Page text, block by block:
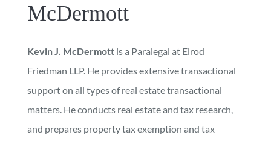
McDermott
Kevin J. McDermottis a Paralegal at Elrod
Friedman LLP. He provides extensive transactional
support on all types of real estate transactional
matters. He conducts real estate and tax research,
and prepares property tax exemption and tax